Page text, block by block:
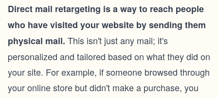
Direct mail retargeting is a way to reach people
who have visited your website by sending them
physical mail. This isn't just any mail; it's
personalized and tailored based on what they did on
your site. For example, if someone browsed through
your online store but didn't make a purchase, you